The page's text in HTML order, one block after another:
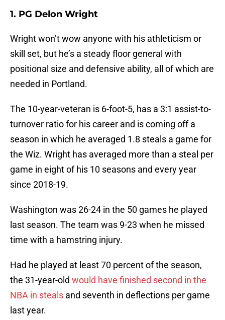
1. PG Delon Wright
Wright won’t wow anyone with his athleticism or
skill set, but he’s a steady floor general with
positional size and defensive ability, all of which are
needed in Portland.
The 10-year-veteran is 6-foot-5, has a 3:1 assist-to-
turnover ratio for his career and is coming off a
season in which he averaged 1.8 steals a game for
the Wiz. Wright has averaged more than a steal per
game in eight of his 10 seasons and every year
since 2018-19.
Washington was 26-24 in the 50 games he played
last season. The team was 9-23 when he missed
time with a hamstring injury.
Had he played at least 70 percent of the season,
the 31-year-old would have finished second in the
NBA in steals and seventh in deflections per game
last year.